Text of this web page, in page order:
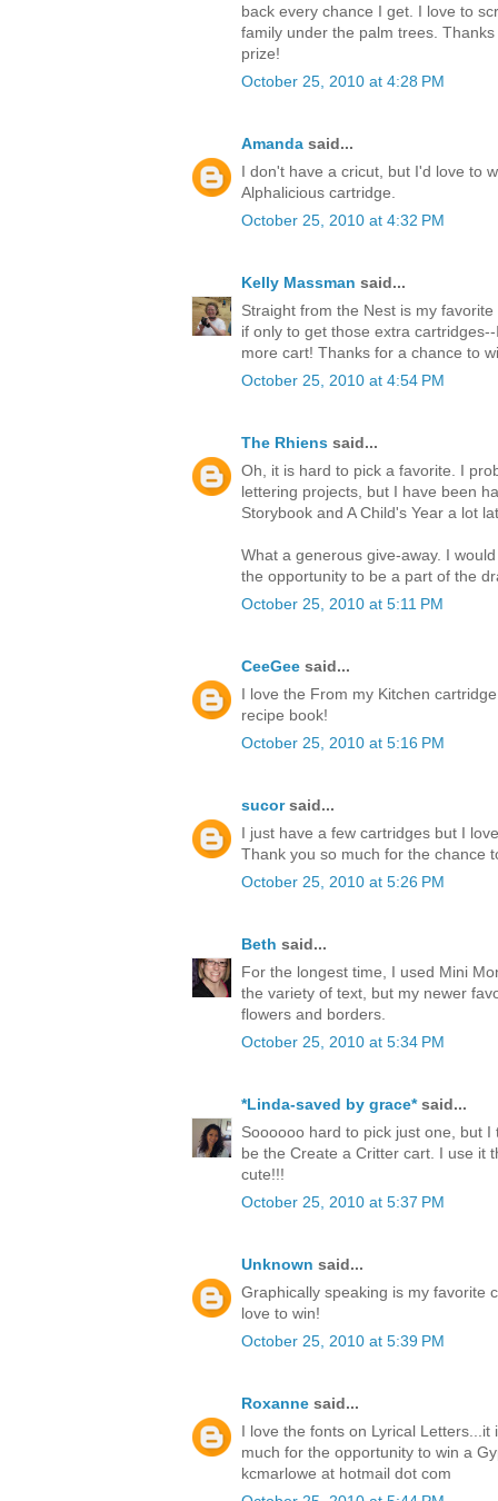
back every chance I get. I love to
family under the palm trees.
prize!
October 25, 2010 at 4:28 PM
Amanda said...
I don't have a cricut, but I'd love to
Alphalicious cartridge.
October 25, 2010 at 4:32 PM
Kelly Massman said...
Straight from the Nest is my
if only to get those extra
more cart! Thanks for a chance to
October 25, 2010 at 4:54 PM
The Rhiens said...
Oh, it is hard to pick a favorite. I
lettering projects, but I have been
Storybook and A Child's Year a lot
What a generous give-away. I
the opportunity to be a part of the
October 25, 2010 at 5:11 PM
CeeGee said...
I love the From my Kitchen
recipe book!
October 25, 2010 at 5:16 PM
sucorsaid...
I just have a few cartridges but I
Thank you so much for the chance
October 25, 2010 at 5:26 PM
Beth said...
For the longest time, I used Mini
the variety of text, but my newer
flowers and borders.
October 25, 2010 at 5:34 PM
*Linda-saved by grace*said...
Soooooo hard to pick just one, but
be the Create a Critter cart. I use it
cute!!!
October 25, 2010 at 5:37 PM
Unknown said...
Graphically speaking is my favorite
love to win!
October 25, 2010 at 5:39 PM
Roxanne said...
I love the fonts on Lyrical
much for the opportunity to win a
kcmarlowe at hotmail dot com